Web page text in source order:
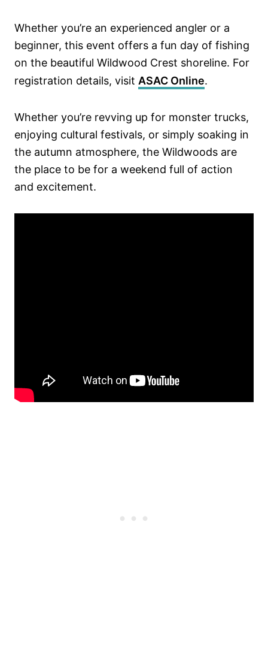
Whether you’re an experienced angler or a
beginner, this event offers a fun day of fishing
on the beautiful Wildwood Crest shoreline. For
registration details, visit ASAC Online.
Whether you’re revving up for monster trucks,
enjoying cultural festivals, or simply soaking in
the autumn atmosphere, the Wildwoods are
the place to be for a weekend full of action
and excitement.